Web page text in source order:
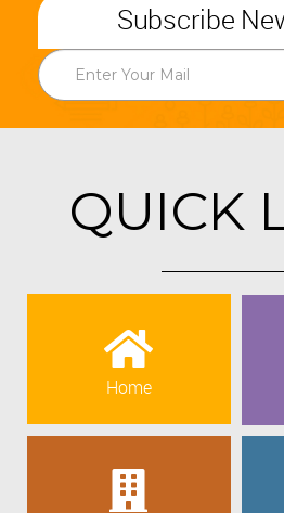
Subscribe
QUICK
Home